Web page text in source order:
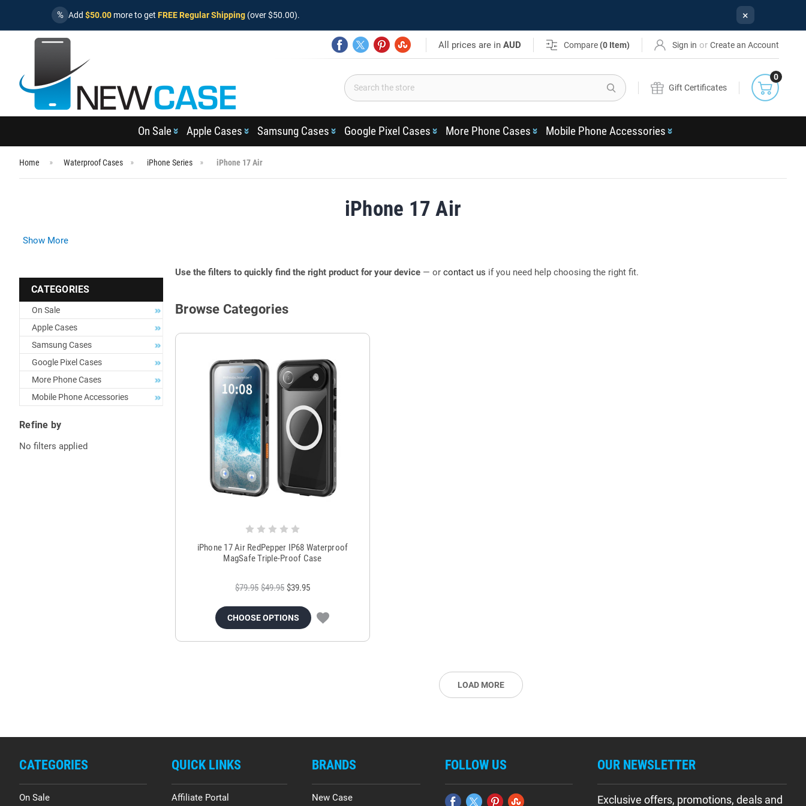
% Add $50.00 more to get FREE Regular Shipping (over $50.00). ×
All prices are inAUD Compare (0 Item) Sign in or Create an Account
Search
Gift Certificates
0
On Sale Apple Cases Samsung Cases Google Pixel Cases More Phone Cases Mobile Phone Accessories
Home Waterproof Cases iPhone Series iPhone 17 Air
iPhone 17 Air
Show More
CATEGORIES
On Sale
Apple Cases
Samsung Cases
Google Pixel Cases
More Phone Cases
Mobile Phone Accessories
Refine by
No filters applied
Use the filters to quickly find the right product for your device — or contact us if you need help choosing the right fit.
Browse Categories
iPhone 17 Air RedPepper IP68 Waterproof
MagSafe Triple-Proof Case
$79.95 $49.95 $39.95
CHOOSE OPTIONS
LOAD MORE
CATEGORIES
On Sale
QUICK LINKS
Affiliate Portal
BRANDS
New Case
FOLLOW US OUR NEWSLETTER
Exclusive offers, promotions, deals and